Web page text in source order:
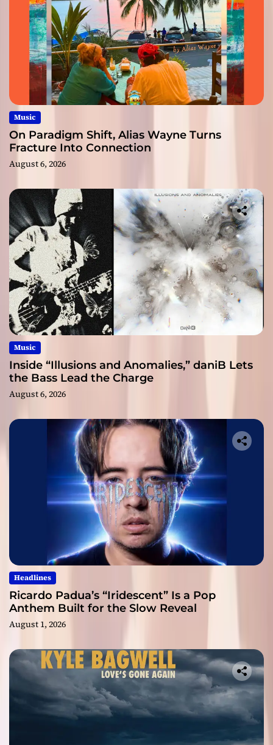
Music
On Paradigm Shift, Alias Wayne Turns
Fracture Into Connection
August 6, 2026
Music
Inside “Illusions and Anomalies,” daniB Lets
the Bass Lead the Charge
August 6, 2026
Headlines
Ricardo Padua’s “Iridescent” Is a Pop
Anthem Built for the Slow Reveal
August 1, 2026